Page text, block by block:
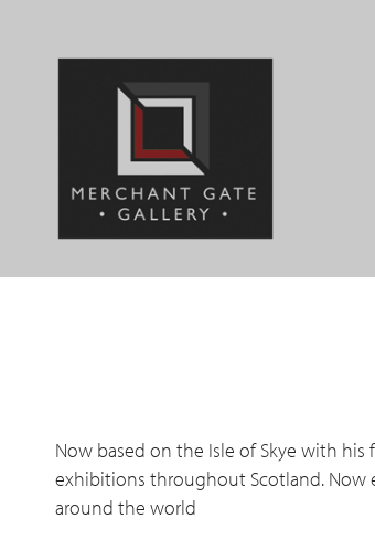
Now based on the Isle of Skye with
exhibitions throughout Scotland. Now
around the world